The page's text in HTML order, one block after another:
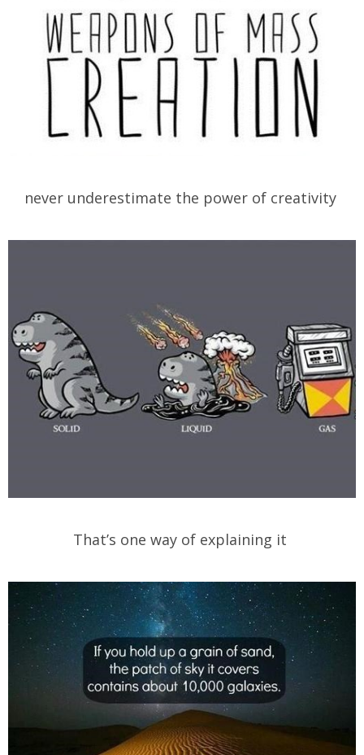
never underestimate the power of creativity
That’s one way of explaining it